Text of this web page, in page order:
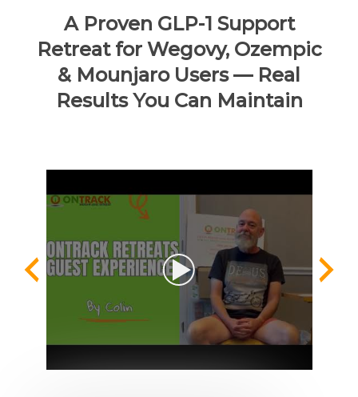
A Proven GLP-1 Support
Retreat for Wegovy, Ozempic
& Mounjaro Users — Real
Results You Can Maintain